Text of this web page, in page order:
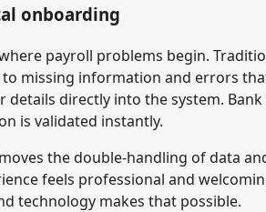
onboarding
payroll problems begin.
missing information and errors
details directly into the system.
is validated instantly.
the double-handling of data
feels professional and
technology makes that possible.